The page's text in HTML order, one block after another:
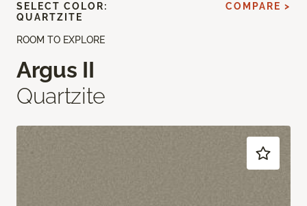
ROOM TO EXPLORE
Argus II
Quartzite
SELECT COLOR:
QUARTZITE
COMPARE >